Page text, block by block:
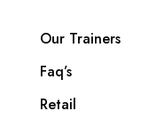
Our Trainers
Faq’s
Retail